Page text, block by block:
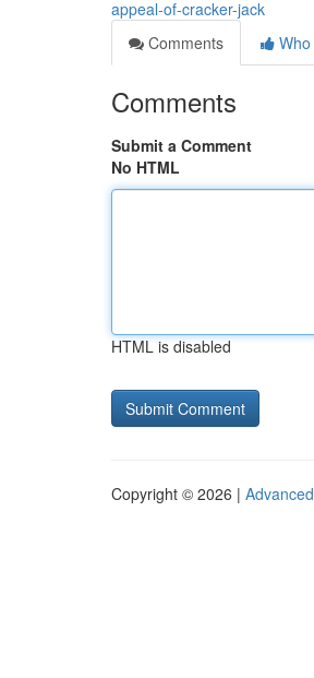
appeal-of-cracker-jack
Comments
Comments
Submit a Comment
No HTML
HTML is disabled
Copyright © 2026 |